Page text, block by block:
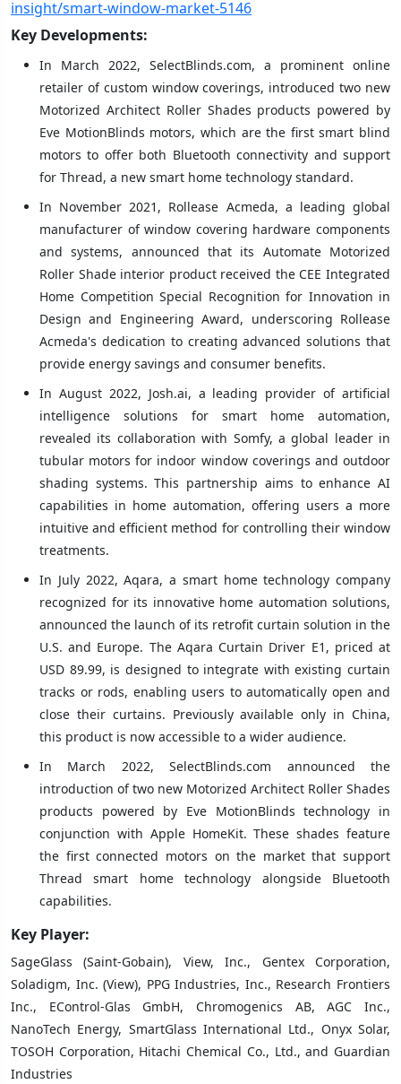
insight/smart-window-market-5146
Key Developments:
In March 2022, SelectBlinds.com, a prominent online
retailer of custom window coverings, introduced two new
Motorized Architect Roller Shades products powered by
Eve MotionBlinds motors, which are the first smart blind
motors to offer both Bluetooth connectivity and support
for Thread, a new smart home technology standard.
In November 2021, Rollease Acmeda, a leading global
manufacturer of window covering hardware components
and systems, announced that its Automate Motorized
Roller Shade interior product received the CEE Integrated
Home Competition Special Recognition for Innovation in
Design and Engineering Award, underscoring Rollease
Acmeda's dedication to creating advanced solutions that
provide energy savings and consumer benefits.
In August 2022, Josh.ai, a leading provider of artificial
intelligence solutions for smart home automation,
revealed its collaboration with Somfy, a global leader in
tubular motors for indoor window coverings and outdoor
shading systems. This partnership aims to enhance AI
capabilities in home automation, offering users a more
intuitive and efficient method for controlling their window
treatments.
In July 2022, Aqara, a smart home technology company
recognized for its innovative home automation solutions,
announced the launch of its retrofit curtain solution in the
U.S. and Europe. The Aqara Curtain Driver E1, priced at
USD 89.99, is designed to integrate with existing curtain
tracks or rods, enabling users to automatically open and
close their curtains. Previously available only in China,
this product is now accessible to a wider audience.
In March 2022, SelectBlinds.com announced the
introduction of two new Motorized Architect Roller Shades
products powered by Eve MotionBlinds technology in
conjunction with Apple HomeKit. These shades feature
the first connected motors on the market that support
Thread smart home technology alongside Bluetooth
capabilities.
Key Player:
SageGlass (Saint-Gobain), View, Inc., Gentex Corporation,
Soladigm, Inc. (View), PPG Industries, Inc., Research Frontiers
Inc., EControl-Glas GmbH, Chromogenics AB, AGC Inc.,
NanoTech Energy, SmartGlass International Ltd., Onyx Solar,
TOSOH Corporation, Hitachi Chemical Co., Ltd., and Guardian
Industries